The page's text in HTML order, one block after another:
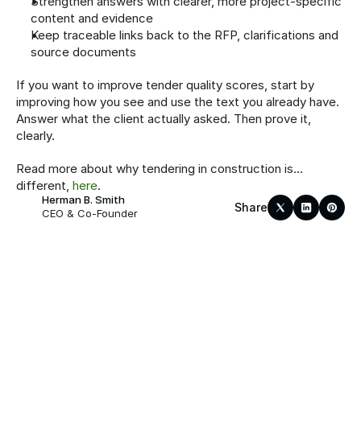
content and evidence
Keep traceable links back to the RFP, clarifications and
source documents
If you want to improve tender quality scores, start by
improving how you see and use the text you already have.
Answer what the client actually asked. Then prove it,
clearly.
Read more about why tendering in construction is…
different, here.
Herman B. Smith
CEO & Co-Founder
Share